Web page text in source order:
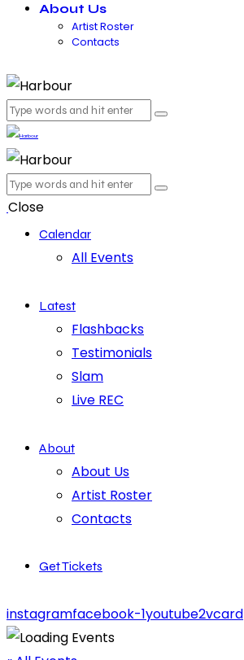
About Us
Artist Roster
Contacts
Close
Calendar
All Events
Latest
Flashbacks
Testimonials
Slam
Live REC
About
About Us
Artist Roster
Contacts
Get Tickets
instagramfacebook-1youtube2vcard